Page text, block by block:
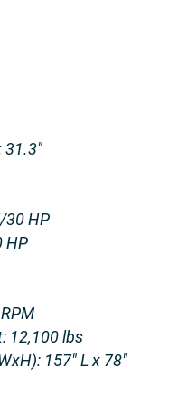
31.3″
30 HP
HP
12,100 lbs
157″ L x 78″